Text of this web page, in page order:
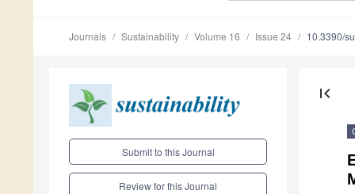
Journals Sustainability Volume 16 Issue 24 10.3390/
Submit to this Journal
Review for this Journal
first_page